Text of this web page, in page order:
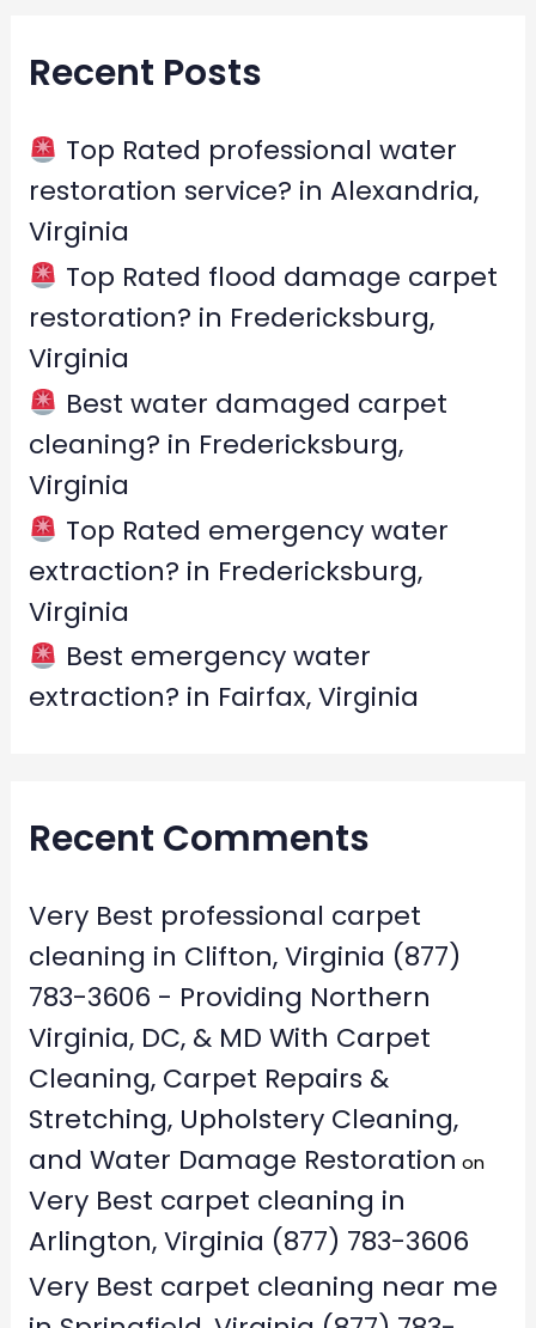
c
f
Recent Posts
Top Rated professional water
restoration service? in Alexandria,
Virginia
Top Rated flood damage carpet
restoration? in Fredericksburg,
Virginia
Best water damaged carpet
cleaning? in Fredericksburg,
Virginia
Top Rated emergency water
extraction? in Fredericksburg,
Virginia
Best emergency water
extraction? in Fairfax, Virginia
Recent Comments
Very Best professional carpet
cleaning in Clifton, Virginia (877)
783-3606 - Providing Northern
Virginia, DC, & MD With Carpet
Cleaning, Carpet Repairs &
Stretching, Upholstery Cleaning,
and Water Damage Restoration on
Very Best carpet cleaning in
Arlington, Virginia (877) 783-3606
Very Best carpet cleaning near me